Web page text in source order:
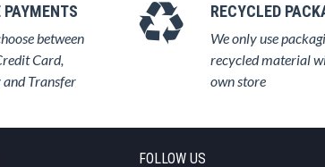
PAYMENTS
between
Card,
and Transfer
RECYCLED
We only use
recycled material
own store
FOLLOW US